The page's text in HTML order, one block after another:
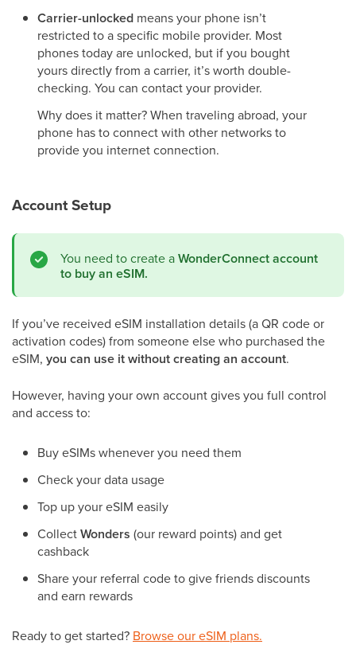
Carrier-unlocked means your phone isn’t
restricted to a specific mobile provider. Most
phones today are unlocked, but if you bought
yours directly from a carrier, it’s worth double-
checking. You can contact your provider.
Why does it matter? When traveling abroad, your
phone has to connect with other networks to
provide you internet connection.
Account Setup
You need to create aWonderConnect account
to buy an eSIM.
If you’ve received eSIM installation details (a QR code or
activation codes) from someone else who purchased the
eSIM, you can use it without creating an account.
However, having your own account gives you full control
and access to:
Buy eSIMs whenever you need them
Check your data usage
Top up your eSIM easily
CollectWonders (our reward points) and get
cashback
Share your referral code to give friends discounts
and earn rewards
Ready to get started? Browse our eSIM plans.